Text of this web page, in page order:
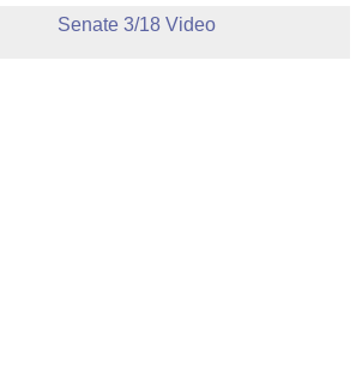
Senate 3/18 Video